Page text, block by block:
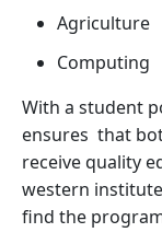
Agriculture
Computing
With a student
ensures that
receive quality
western
find the